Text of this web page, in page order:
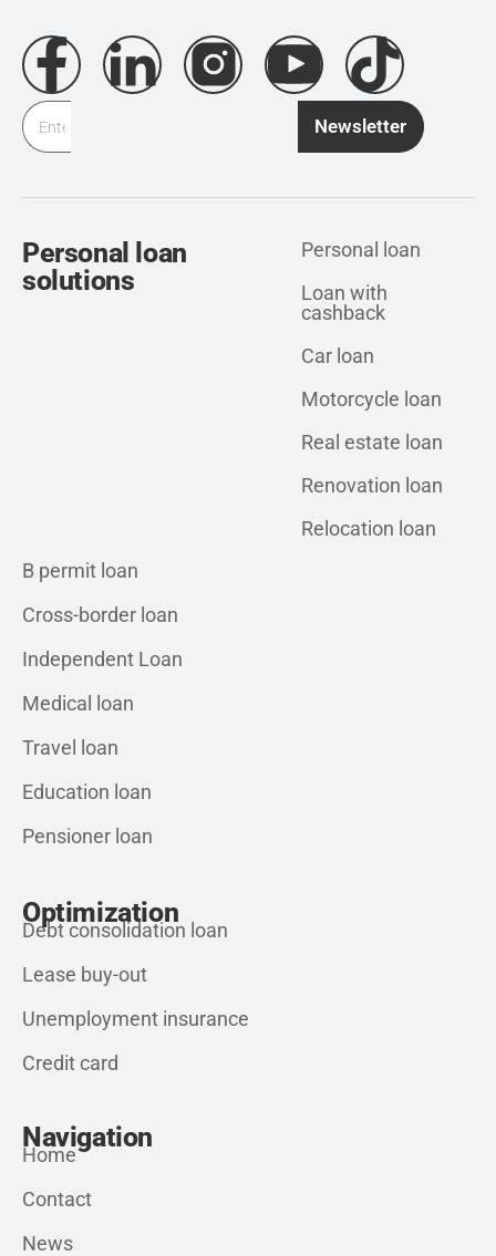
Newsletter
Personal loan
solutions
Personal loan
Loan with
cashback
Car loan
Motorcycle loan
Real estate loan
Renovation loan
Relocation loan
B permit loan
Cross-border loan
Independent Loan
Medical loan
Travel loan
Education loan
Pensioner loan
Optimization
Debt consolidation loan
Lease buy-out
Unemployment insurance
Credit card
Navigation
Home
Contact
News